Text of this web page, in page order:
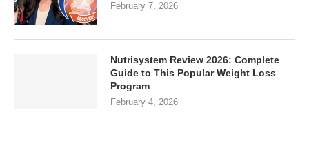
February 7, 2026
Nutrisystem Review 2026: Complete
Guide to This Popular Weight Loss
Program
February 4, 2026